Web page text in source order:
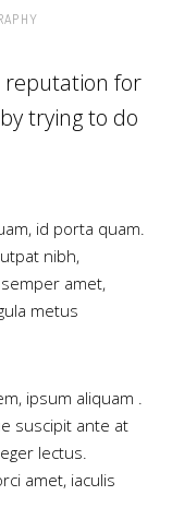
reputation for
trying to do
id porta quam.
nibh,
amet,
metus
ipsum aliquam .
suscipit ante at
lectus.
amet, iaculis